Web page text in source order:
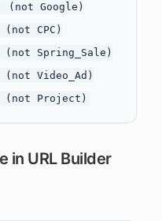
(not Google)
CPC)
(not Spring_Sale)
Video_Ad)
in URL Builder